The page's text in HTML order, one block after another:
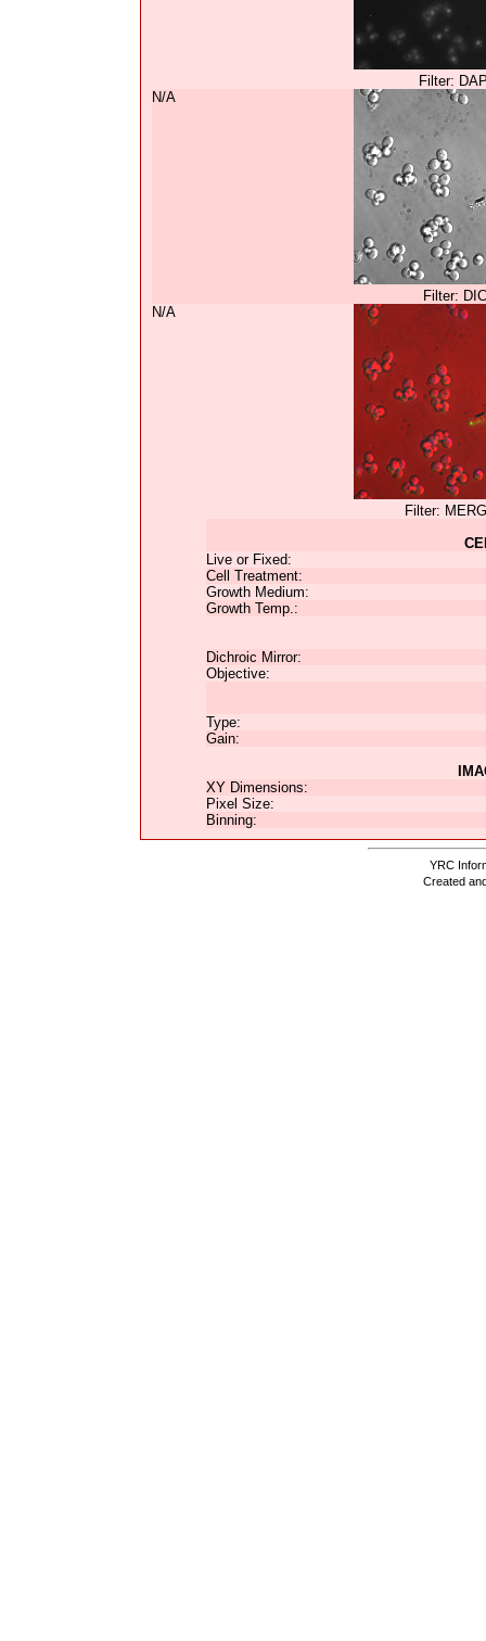
Filter:
N/A
Filter:
N/A
Filter:
Live or Fixed:
Cell Treatment:
Growth Medium:
Growth Temp.:
Dichroic Mirror:
Objective:
Type:
Gain:
XY Dimensions:
Pixel Size:
Binning:
YRC
Created